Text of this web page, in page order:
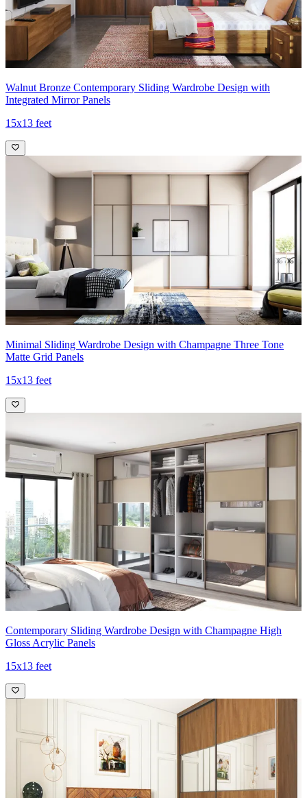
Walnut Bronze Contemporary Sliding Wardrobe Design with
Integrated Mirror Panels
15x13 feet
Minimal Sliding Wardrobe Design with Champagne Three Tone
Matte Grid Panels
15x13 feet
Contemporary Sliding Wardrobe Design with Champagne High
Gloss Acrylic Panels
15x13 feet